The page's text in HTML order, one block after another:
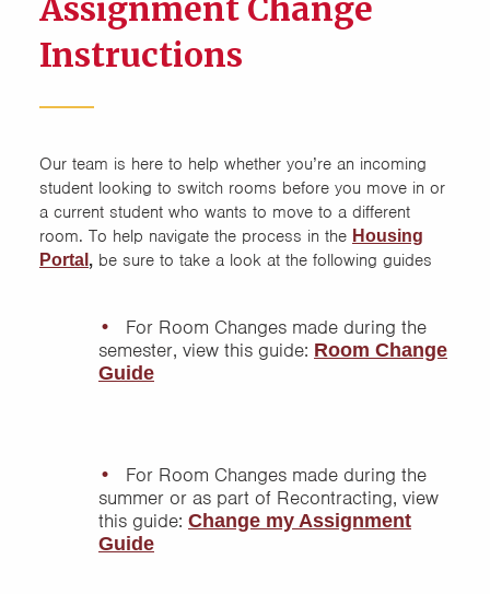
Current Students
On-Campus Housing
Contract Terms and
Conditions
Assignment Change
Instructions
Our team is here to help whether you’re an incoming
student looking to switch rooms before you move in or
a current student who wants to move to a different
room. To help navigate the process in the Housing
Portal , be sure to take a look at the following guides
For Room Changes made during the
semester, view this guide: Room Change
Guide
For Room Changes made during the
summer or as part of Recontracting, view
this guide: Change my Assignment
Guide